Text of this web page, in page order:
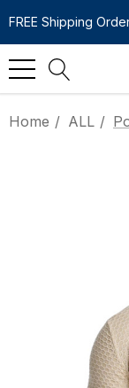
FREE Shipping
Home ALL